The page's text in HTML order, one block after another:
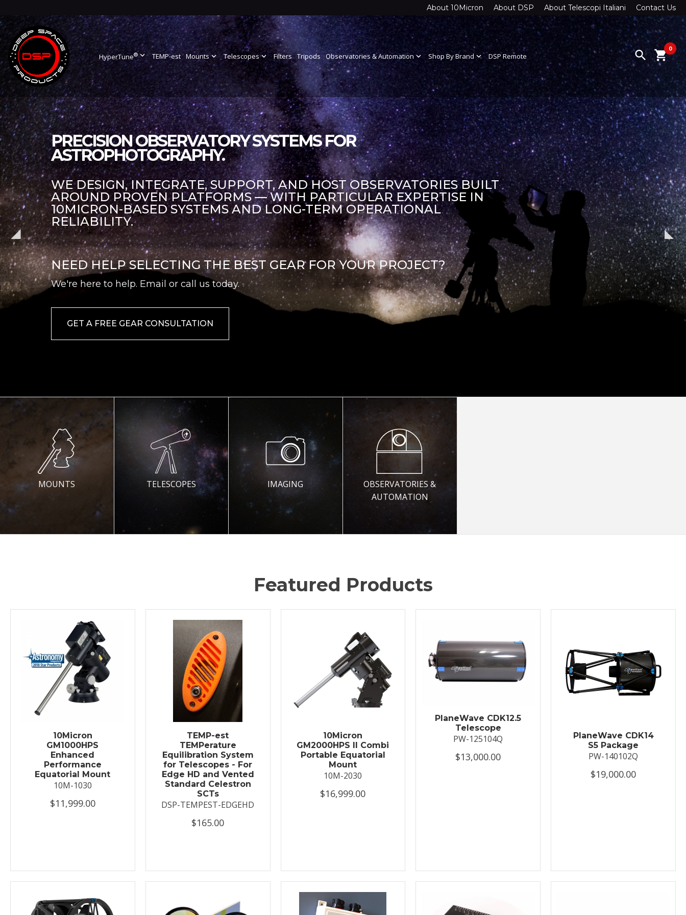
About 10Micron About DSP About Telescopi Italiani Contact Us
HyperTune®expand_more TEMP-est Mountsexpand_more Telescopesexpand_more Filters Tripods Observatories & Automationexpand_more Shop By Brandexpand_more DSP Remote search 0
shopping_cart
PRECISION OBSERVATORY SYSTEMS FOR
ASTROPHOTOGRAPHY.
WE DESIGN, INTEGRATE, SUPPORT, AND HOST OBSERVATORIES BUILT
AROUND PROVEN PLATFORMS — WITH PARTICULAR EXPERTISE IN
10MICRON-BASED SYSTEMS AND LONG-TERM OPERATIONAL
RELIABILITY.
NEED HELP SELECTING THE BEST GEAR FOR YOUR PROJECT?
We're here to help. Email or call us today.
GET A FREE GEAR CONSULTATION
MOUNTS TELESCOPES IMAGING
OBSERVATORIES &
AUTOMATION
Featured Products
10Micron
GM1000HPS
Enhanced
Performance
Equatorial Mount
10M-1030
$11,999.00
TEMP-est
TEMPerature
Equilibration System
for Telescopes - For
Edge HD and Vented
Standard Celestron
SCTs
DSP-TEMPEST-EDGEHD
$165.00
10Micron
GM2000HPS II Combi
Portable Equatorial
Mount
10M-2030
$16,999.00
PlaneWave CDK12.5
Telescope
PW-125104Q
$13,000.00
PlaneWave CDK14
S5 Package
PW-140102Q
$19,000.00